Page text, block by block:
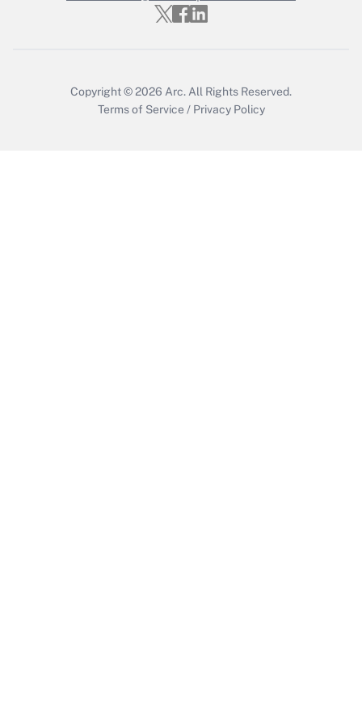
Get Answer
Copyright © 2026 Arc. All Rights Reserved.
Terms of Service / Privacy Policy